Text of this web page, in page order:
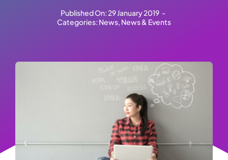
Published On: 29 January 2019 -
Categories: News, News & Events